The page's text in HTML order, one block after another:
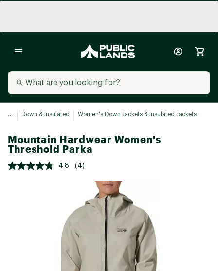
... Down & Insulated Women's Down Jackets & Insulated Jackets
Mountain Hardwear Women's
Threshold Parka
4.8 (4)